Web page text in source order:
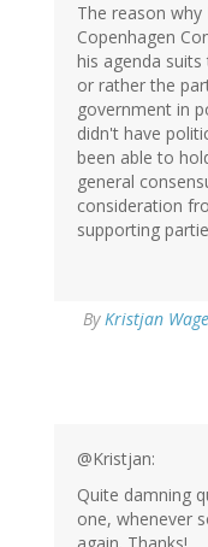
The reason
Copenhagen
his agenda
or rather the
government in
didn't have
been able to
general
consideration
supporting
ByKristjan
@Kristjan:
Quite damning
one, whenever